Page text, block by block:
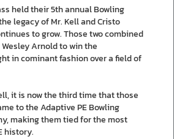
held their 5th annual Bowling
legacy of Mr. Kell and Cristo
to grow. Those two combined
Arnold to win the
in cominant fashion over a field of
it is now the third time that those
to the Adaptive PE Bowling
making them tied for the most
history.